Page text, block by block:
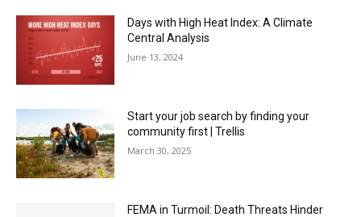
Days with High Heat Index: A Climate
Central Analysis
June 13, 2024
Start your job search by finding your
community first | Trellis
March 30, 2025
FEMA in Turmoil: Death Threats Hinder